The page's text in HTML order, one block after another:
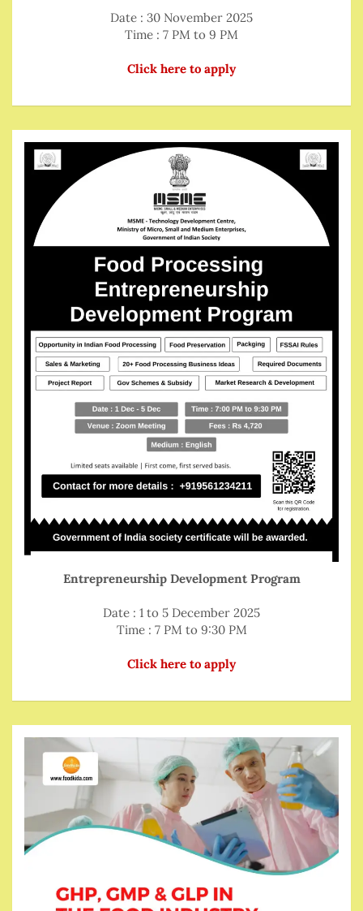
Date : 30 November 2025
Time : 7 PM to 9 PM
Click here to apply
Entrepreneurship Development Program
Date : 1 to 5 December 2025
Time : 7 PM to 9:30 PM
Click here to apply